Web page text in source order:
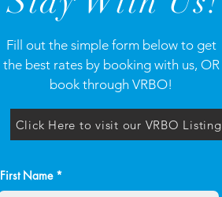
Fill out the simple form below to get
the best rates by booking with us, OR
book through VRBO!
Click Here to visit our VRBO Listing
First Name